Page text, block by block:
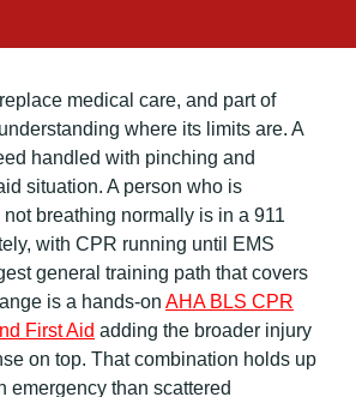
medical care, and part of
where its limits are. A
handled with pinching and
situation. A person who is
breathing normally is in a 911
with CPR running until EMS
general training path that covers
is a hands-on AHA BLS CPR
First Aid adding the broader injury
on top. That combination holds up
emergency than scattered